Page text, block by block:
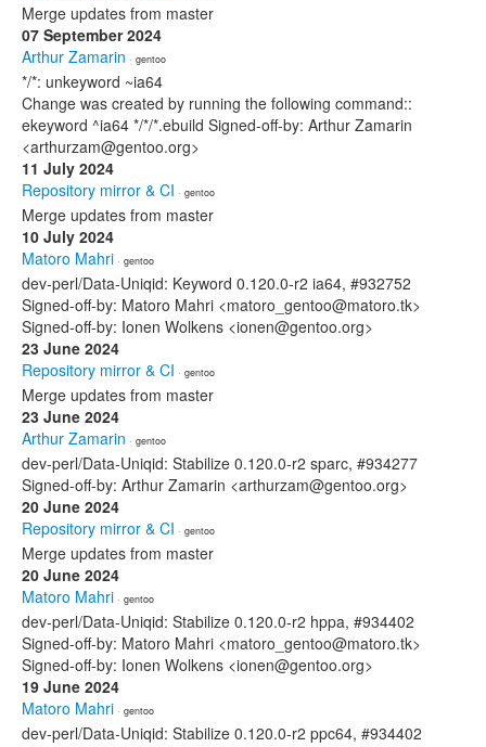
Merge updates from master
07 September 2024
Arthur Zamarin · gentoo
*/*: unkeyword ~ia64
Change was created by running the following command::
ekeyword ^ia64 */*/*.ebuild Signed-off-by: Arthur Zamarin
<arthurzam@gentoo.org>
11 July 2024
Repository mirror & CI · gentoo
Merge updates from master
10 July 2024
Matoro Mahri · gentoo
dev-perl/Data-Uniqid: Keyword 0.120.0-r2 ia64, #932752
Signed-off-by: Matoro Mahri <matoro_gentoo@matoro.tk>
Signed-off-by: Ionen Wolkens <ionen@gentoo.org>
23 June 2024
Repository mirror & CI · gentoo
Merge updates from master
23 June 2024
Arthur Zamarin · gentoo
dev-perl/Data-Uniqid: Stabilize 0.120.0-r2 sparc, #934277
Signed-off-by: Arthur Zamarin <arthurzam@gentoo.org>
20 June 2024
Repository mirror & CI · gentoo
Merge updates from master
20 June 2024
Matoro Mahri · gentoo
dev-perl/Data-Uniqid: Stabilize 0.120.0-r2 hppa, #934402
Signed-off-by: Matoro Mahri <matoro_gentoo@matoro.tk>
Signed-off-by: Ionen Wolkens <ionen@gentoo.org>
19 June 2024
Matoro Mahri · gentoo
dev-perl/Data-Uniqid: Stabilize 0.120.0-r2 ppc64, #934402